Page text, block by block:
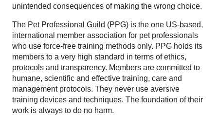
unintended consequences of making the wrong choice.
The Pet Professional Guild (PPG) is the one US-based,
international member association for pet professionals
who use force-free training methods only. PPG holds its
members to a very high standard in terms of ethics,
protocols and transparency. Members are committed to
humane, scientific and effective training, care and
management protocols. They never use aversive
training devices and techniques. The foundation of their
work is always to do no harm.